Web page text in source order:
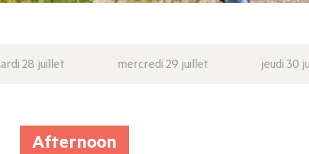
28 juillet mercredi 29 juillet jeudi 30
Afternoon